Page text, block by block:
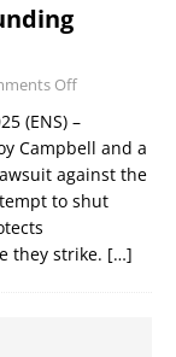
Off
(ENS) –
Campbell and a
against the
to shut
they strike. […]